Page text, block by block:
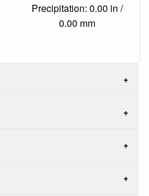
Precipitation: 0.00 in /
0.00 mm